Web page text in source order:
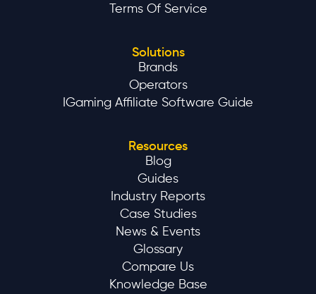
Terms Of Service
Solutions
Brands
Operators
IGaming Affiliate Software Guide
Resources
Blog
Guides
Industry Reports
Case Studies
News & Events
Glossary
Compare Us
Knowledge Base